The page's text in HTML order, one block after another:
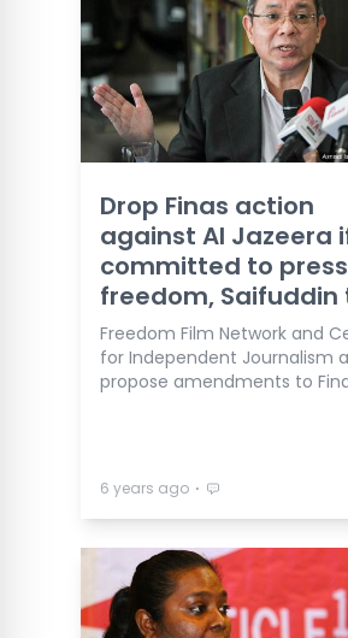
Drop Finas action
against Al Jazeera
committed to press
freedom, Saifuddin
Freedom Film Network and
for Independent Journalism
propose amendments to
6 years ago ⋅